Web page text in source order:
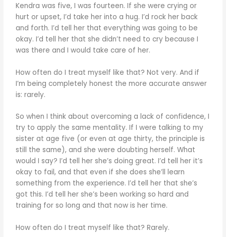
Kendra was five, I was fourteen. If she were crying or
hurt or upset, I’d take her into a hug. I’d rock her back
and forth. I’d tell her that everything was going to be
okay. I’d tell her that she didn’t need to cry because I
was there and I would take care of her.
How often do I treat myself like that? Not very. And if
I’m being completely honest the more accurate answer
is: rarely.
So when I think about overcoming a lack of confidence, I
try to apply the same mentality. If I were talking to my
sister at age five (or even at age thirty, the principle is
still the same), and she were doubting herself. What
would I say? I’d tell her she’s doing great. I’d tell her it’s
okay to fail, and that even if she does she’ll learn
something from the experience. I’d tell her that she’s
got this. I’d tell her she’s been working so hard and
training for so long and that now is her time.
How often do I treat myself like that? Rarely.